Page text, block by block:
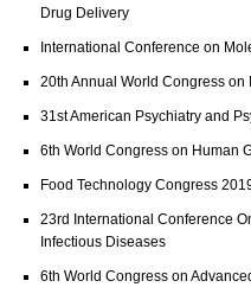
Drug Delivery
International Conference on
20th Annual World Congress on
31st American Psychiatry and
6th World Congress on Human
Food Technology Congress
23rd International Conference
Infectious Diseases
6th World Congress on